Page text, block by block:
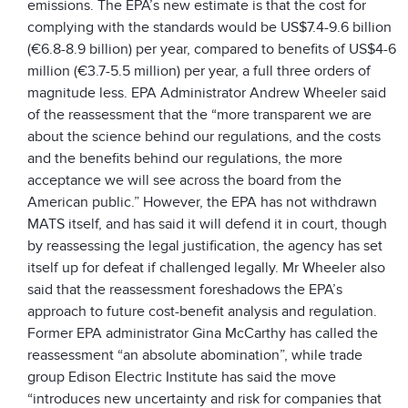
emissions. The EPA’s new estimate is that the cost for
complying with the standards would be US$7.4-9.6 billion
(€6.8-8.9 billion) per year, compared to benefits of US$4-6
million (€3.7-5.5 million) per year, a full three orders of
magnitude less. EPA Administrator Andrew Wheeler said
of the reassessment that the “more transparent we are
about the science behind our regulations, and the costs
and the benefits behind our regulations, the more
acceptance we will see across the board from the
American public.” However, the EPA has not withdrawn
MATS itself, and has said it will defend it in court, though
by reassessing the legal justification, the agency has set
itself up for defeat if challenged legally. Mr Wheeler also
said that the reassessment foreshadows the EPA’s
approach to future cost-benefit analysis and regulation.
Former EPA administrator Gina McCarthy has called the
reassessment “an absolute abomination”, while trade
group Edison Electric Institute has said the move
“introduces new uncertainty and risk for companies that